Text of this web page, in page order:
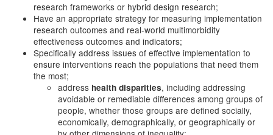
research frameworks or hybrid design research;
Have an appropriate strategy for measuring implementation
research outcomes and real-world multimorbidity
effectiveness outcomes and indicators;
Specifically address issues of effective implementation to
ensure interventions reach the populations that need them
the most;
address health disparities, including addressing
avoidable or remediable differences among groups of
people, whether those groups are defined socially,
economically, demographically, or geographically or